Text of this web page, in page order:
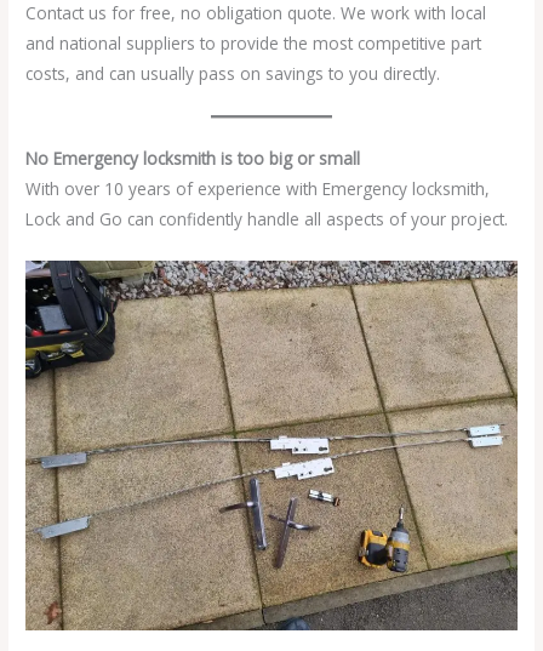
Contact us for free, no obligation quote. We work with local
and national suppliers to provide the most competitive part
costs, and can usually pass on savings to you directly.
No Emergency locksmith is too big or small
With over 10 years of experience with Emergency locksmith,
Lock and Go can confidently handle all aspects of your project.